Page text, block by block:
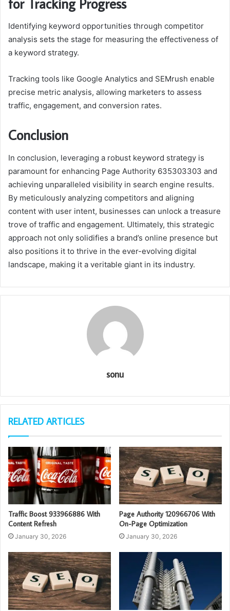
Identifying keyword opportunities through competitor
analysis sets the stage for measuring the effectiveness of
a keyword strategy.
Tracking tools like Google Analytics and SEMrush enable
precise metric analysis, allowing marketers to assess
traffic, engagement, and conversion rates.
Conclusion
In conclusion, leveraging a robust keyword strategy is
paramount for enhancing Page Authority 635303303 and
achieving unparalleled visibility in search engine results.
By meticulously analyzing competitors and aligning
content with user intent, businesses can unlock a treasure
trove of traffic and engagement. Ultimately, this strategic
approach not only solidifies a brand’s online presence but
also positions it to thrive in the ever-evolving digital
landscape, making it a veritable giant in its industry.
sonu
RELATED ARTICLES
Traffic Boost 933966886 With
Content Refresh
January 30, 2026
Page Authority 120966706 With
On-Page Optimization
January 30, 2026